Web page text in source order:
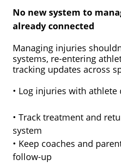
No new system to
already connected
Managing injuries
systems, re-entering
tracking updates across
• Log injuries with
• Track treatment and
system
• Keep coaches and
follow-up